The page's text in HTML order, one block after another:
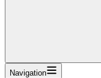
Navigation